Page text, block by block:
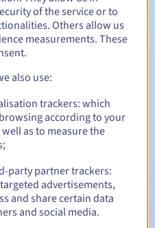
30 days
3 days before the expiry
you of the domain name
Periodto notify you of
of the service or to
Others allow us
measurements. These
also use:
trackers: which
according to your
as to measure the
party partner trackers:
advertisements,
and share certain data
and social media.